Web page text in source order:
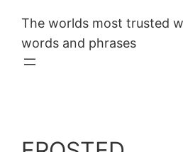
The worlds most trusted
words and phrases